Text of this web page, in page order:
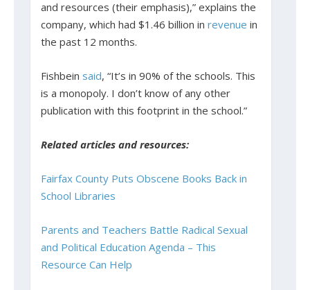
and resources (their emphasis),” explains the
company, which had $1.46 billion inrevenue in
the past 12 months.
Fishbein said, “It’s in 90% of the schools. This
is a monopoly. I don’t know of any other
publication with this footprint in the school.”
Related articles and resources:
Fairfax County Puts Obscene Books Back in
School Libraries
Parents and Teachers Battle Radical Sexual
and Political Education Agenda – This
Resource Can Help